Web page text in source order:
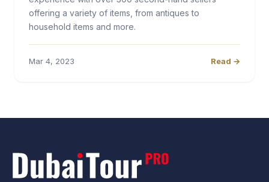
offering a variety of items, from antiques to
household items and more.
Mar 4, 2023 Read →